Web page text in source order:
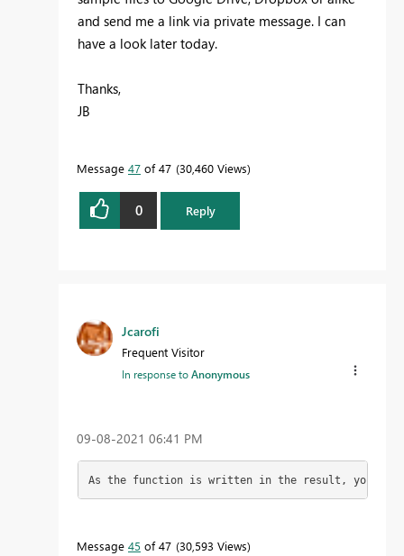
and send me a link via private message. I can
have a look later today.
Thanks,
JB
Message 47 of 47 30,460 Views
0 Reply
Jcarofi
Frequent Visitor
In response toAnonymous
‎09-08-2021 06:41 PM
As the function is written in the result, you
Message 45 of 47 30,593 Views